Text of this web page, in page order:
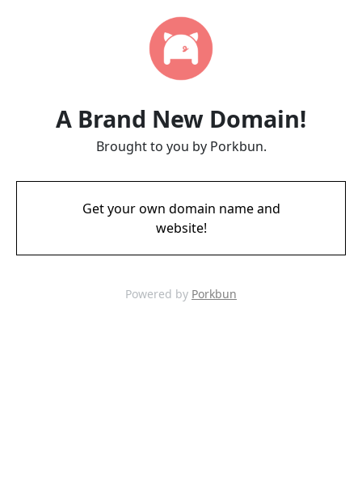
A Brand New Domain!
Brought to you by Porkbun.
Get your own domain name and
website!
Powered by Porkbun